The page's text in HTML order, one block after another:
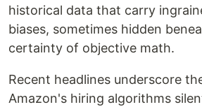
historical data that carry
biases, sometimes hidden
certainty of objective math.
Recent headlines underscore
Amazon's hiring algorithms